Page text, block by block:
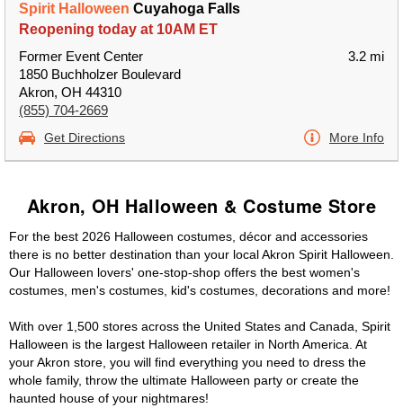
Spirit Halloween Cuyahoga Falls
Reopening today at 10AM ET
Former Event Center
1850 Buchholzer Boulevard
Akron, OH 44310
(855) 704-2669
3.2 mi
Get Directions More Info
Akron, OH Halloween & Costume Store
For the best 2026 Halloween costumes, décor and accessories
there is no better destination than your local Akron Spirit Halloween.
Our Halloween lovers' one-stop-shop offers the best women's
costumes, men's costumes, kid's costumes, decorations and more!
With over 1,500 stores across the United States and Canada, Spirit
Halloween is the largest Halloween retailer in North America. At
your Akron store, you will find everything you need to dress the
whole family, throw the ultimate Halloween party or create the
haunted house of your nightmares!